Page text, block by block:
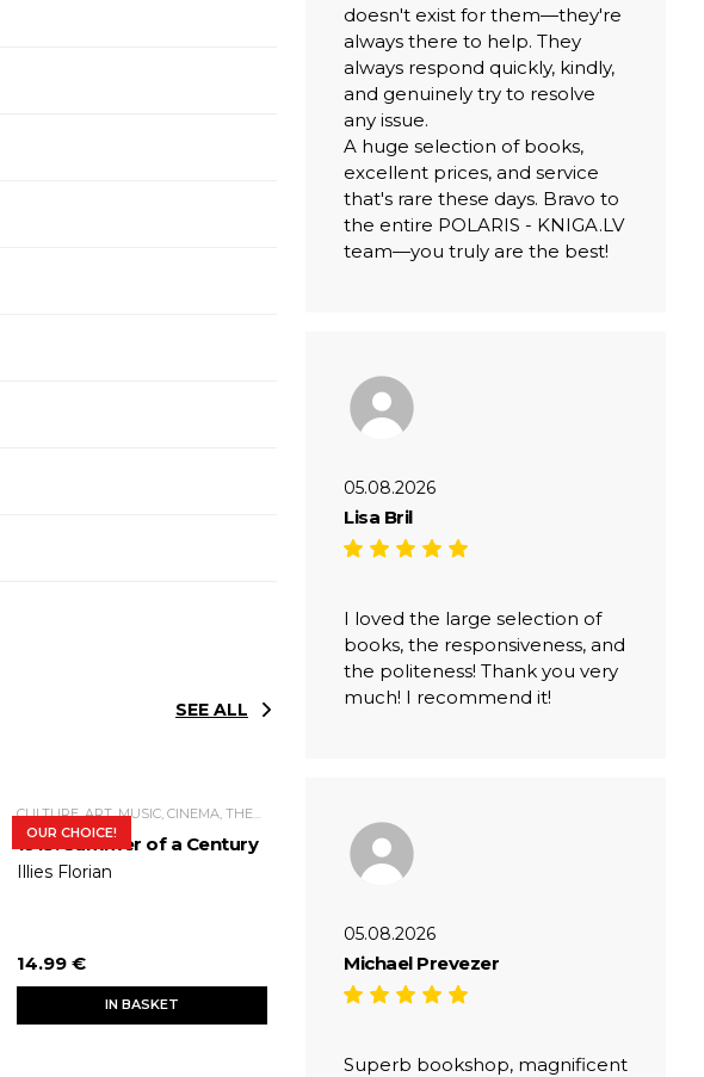
SEE ALL
OUR CHOICE!
CULTURE, ART, MUSIC, CINEMA, THEATER
1913. Summer of a Century
Illies Florian
14.99 €
IN BASKET
doesn't exist for them—they're
always there to help. They
always respond quickly, kindly,
and genuinely try to resolve
any issue.
A huge selection of books,
excellent prices, and service
that's rare these days. Bravo to
the entire POLARIS - KNIGA.LV
team—you truly are the best!
05.08.2026
Lisa Bril
I loved the large selection of
books, the responsiveness, and
the politeness! Thank you very
much! I recommend it!
05.08.2026
Michael Prevezer
Superb bookshop, magnificent